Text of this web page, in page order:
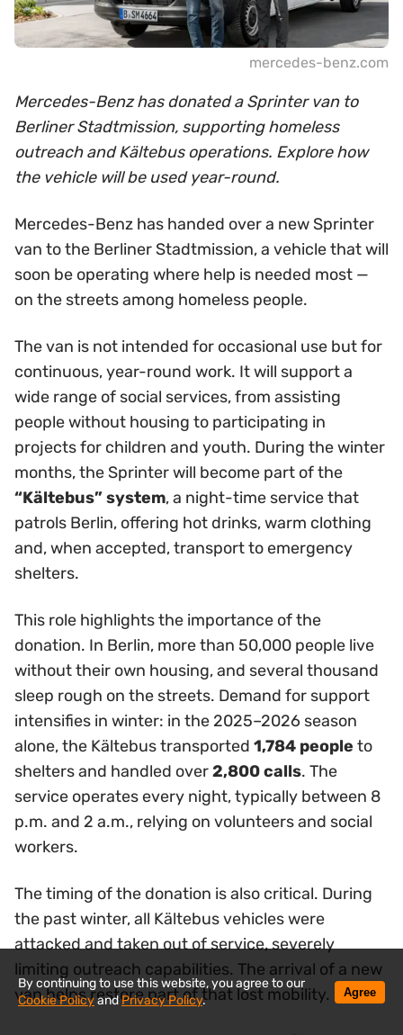
mercedes-benz.com
Mercedes-Benz has donated a Sprinter van to
Berliner Stadtmission, supporting homeless
outreach and Kältebus operations. Explore how
the vehicle will be used year-round.
Mercedes-Benz has handed over a new Sprinter
van to the Berliner Stadtmission, a vehicle that will
soon be operating where help is needed most —
on the streets among homeless people.
The van is not intended for occasional use but for
continuous, year-round work. It will support a
wide range of social services, from assisting
people without housing to participating in
projects for children and youth. During the winter
months, the Sprinter will become part of the
“Kältebus” system, a night-time service that
patrols Berlin, offering hot drinks, warm clothing
and, when accepted, transport to emergency
shelters.
This role highlights the importance of the
donation. In Berlin, more than 50,000 people live
without their own housing, and several thousand
sleep rough on the streets. Demand for support
intensifies in winter: in the 2025–2026 season
alone, the Kältebus transported 1,784 people to
shelters and handled over2,800 calls. The
service operates every night, typically between 8
p.m. and 2 a.m., relying on volunteers and social
workers.
The timing of the donation is also critical. During
the past winter, all Kältebus vehicles were
attacked and taken out of service, severely
limiting outreach capabilities. The arrival of a new
van helps restore part of that lost mobility.
By continuing to use this website, you agree to our
Cookie PolicyandPrivacy Policy.
Agree